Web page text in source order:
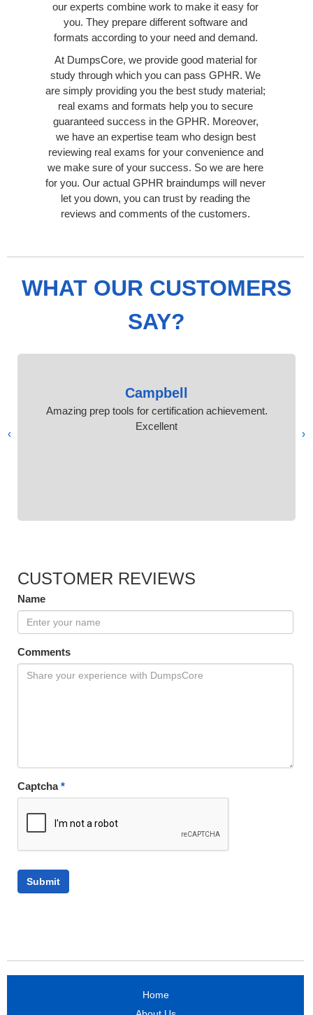
our experts combine work to make it easy for
you. They prepare different software and
formats according to your need and demand.
At DumpsCore, we provide good material for
study through which you can pass GPHR. We
are simply providing you the best study material;
real exams and formats help you to secure
guaranteed success in the GPHR. Moreover,
we have an expertise team who design best
reviewing real exams for your convenience and
we make sure of your success. So we are here
for you. Our actual GPHR braindumps will never
let you down, you can trust by reading the
reviews and comments of the customers.
WHAT OUR CUSTOMERS
SAY?
Campbell
Amazing prep tools for certification achievement.
Excellent
‹
›
CUSTOMER REVIEWS
Name
Comments
Captcha*
Home